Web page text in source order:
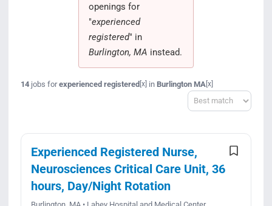
openings for
"experienced
registered" in
Burlington, MA instead.
14jobs forexperienced registered [x] in Burlington MA [x]
Sort
Experienced Registered Nurse,
Neurosciences Critical Care Unit, 36
hours, Day/Night Rotation